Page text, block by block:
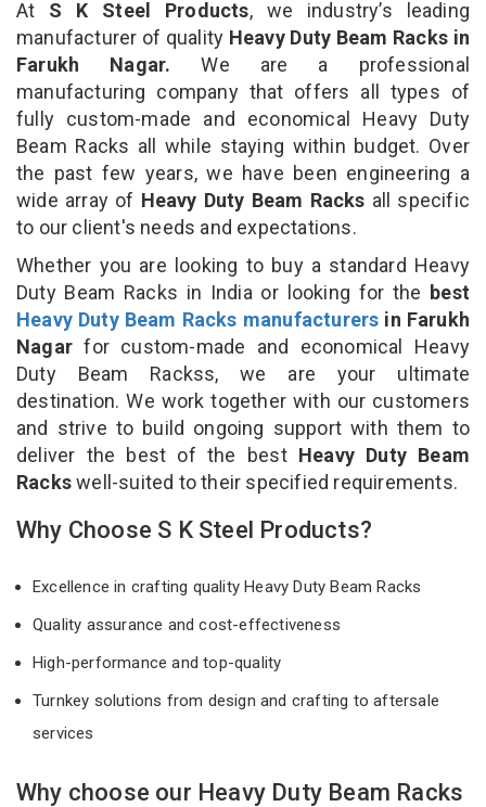
At S K Steel Products, we industry’s leading
manufacturer of quality Heavy Duty Beam Racks in
Farukh Nagar. We are a professional
manufacturing company that offers all types of
fully custom-made and economical Heavy Duty
Beam Racks all while staying within budget. Over
the past few years, we have been engineering a
wide array of Heavy Duty Beam Racks all specific
to our client's needs and expectations.
Whether you are looking to buy a standard Heavy
Duty Beam Racks in India or looking for the best
Heavy Duty Beam Racks manufacturers in Farukh
Nagar for custom-made and economical Heavy
Duty Beam Rackss, we are your ultimate
destination. We work together with our customers
and strive to build ongoing support with them to
deliver the best of the best Heavy Duty Beam
Rackswell-suited to their specified requirements.
Why Choose S K Steel Products?
Excellence in crafting quality Heavy Duty Beam Racks
Quality assurance and cost-effectiveness
High-performance and top-quality
Turnkey solutions from design and crafting to aftersale
services
Why choose our Heavy Duty Beam Racks